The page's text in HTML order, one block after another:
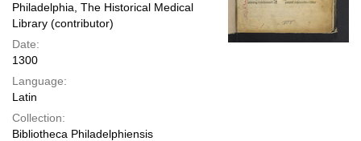
Philadelphia, The Historical Medical
Library (contributor)
Date:
1300
Language:
Latin
Collection:
Bibliotheca Philadelphiensis